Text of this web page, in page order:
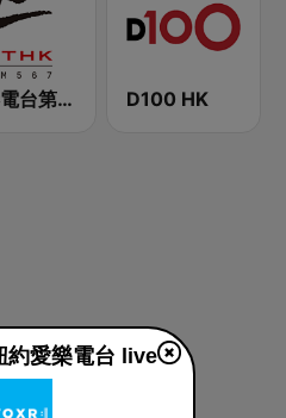
香港電台第三台 RTHK Radio 3 D100 HK
約愛樂電台 live